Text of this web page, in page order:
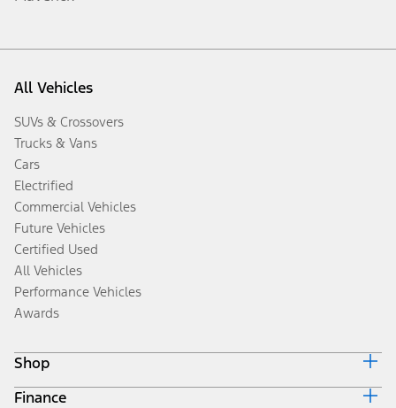
All Vehicles
SUVs & Crossovers
Trucks & Vans
Cars
Electrified
Commercial Vehicles
Future Vehicles
Certified Used
All Vehicles
Performance Vehicles
Awards
Shop
Build & Price
Finance